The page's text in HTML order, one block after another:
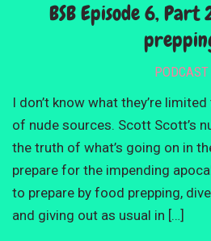
BSB Episode 6, Part
PODCAST
I don’t know what they’re
of nude sources. Scott Scott’s
the truth of what’s going on in
prepare for the impending
to prepare by food prepping,
and giving out as usual in […]